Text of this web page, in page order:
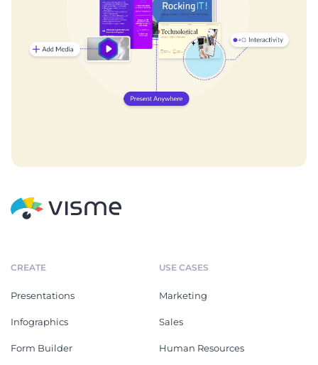
CREATE
Presentations
Infographics
Form Builder
USE CASES
Marketing
Sales
Human Resources